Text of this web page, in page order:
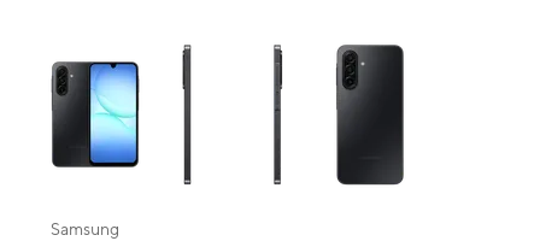
This carousel contains a column of small thumbnails. Selecting a
Samsung